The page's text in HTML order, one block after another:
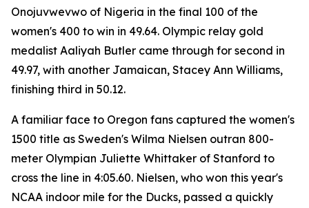
Onojuvwevwo of Nigeria in the final 100 of the
women's 400 to win in 49.64. Olympic relay gold
medalist Aaliyah Butler came through for second in
49.97, with another Jamaican, Stacey Ann Williams,
finishing third in 50.12.
A familiar face to Oregon fans captured the women's
1500 title as Sweden's Wilma Nielsen outran 800-
meter Olympian Juliette Whittaker of Stanford to
cross the line in 4:05.60. Nielsen, who won this year's
NCAA indoor mile for the Ducks, passed a quickly